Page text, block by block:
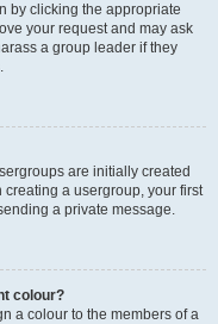
by clicking the appropriate
your request and may ask
a group leader if they
are initially created
creating a usergroup, your first
a private message.
colour?
a colour to the members of a